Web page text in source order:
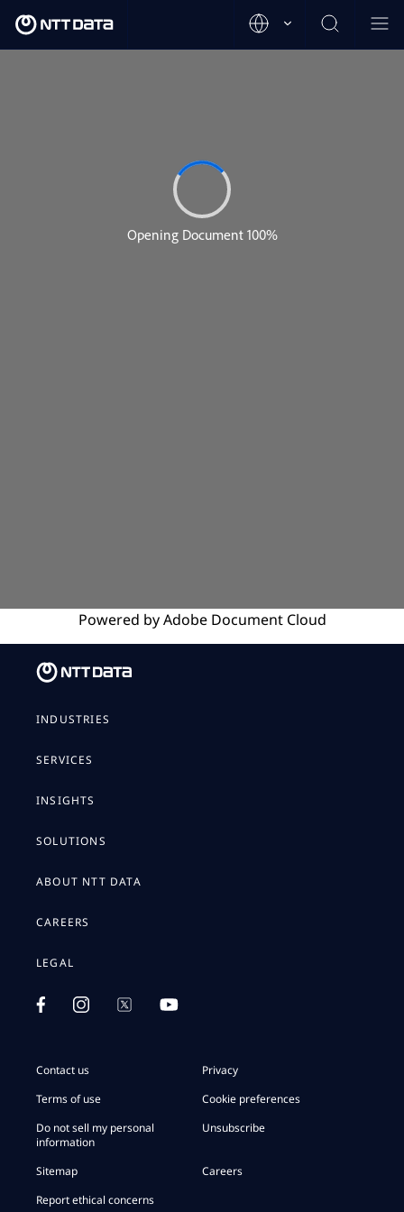
Powered byAdobeDocument Cloud
INDUSTRIES
SERVICES
INSIGHTS
SOLUTIONS
ABOUT NTT DATA
CAREERS
LEGAL
Contact us
Privacy
Terms of use
Cookie preferences
Do not sell my personal
information
Unsubscribe
Sitemap
Careers
Report ethical concerns